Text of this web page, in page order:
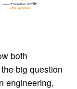
both
big question
engineering,